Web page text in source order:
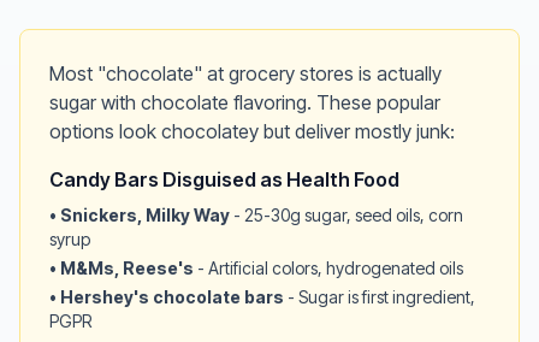
Most "chocolate" at grocery stores is actually
sugar with chocolate flavoring. These popular
options look chocolatey but deliver mostly junk:
Candy Bars Disguised as Health Food
• Snickers, Milky Way - 25-30g sugar, seed oils, corn
syrup
• M&Ms, Reese's - Artificial colors, hydrogenated oils
• Hershey's chocolate bars - Sugar is first ingredient,
PGPR